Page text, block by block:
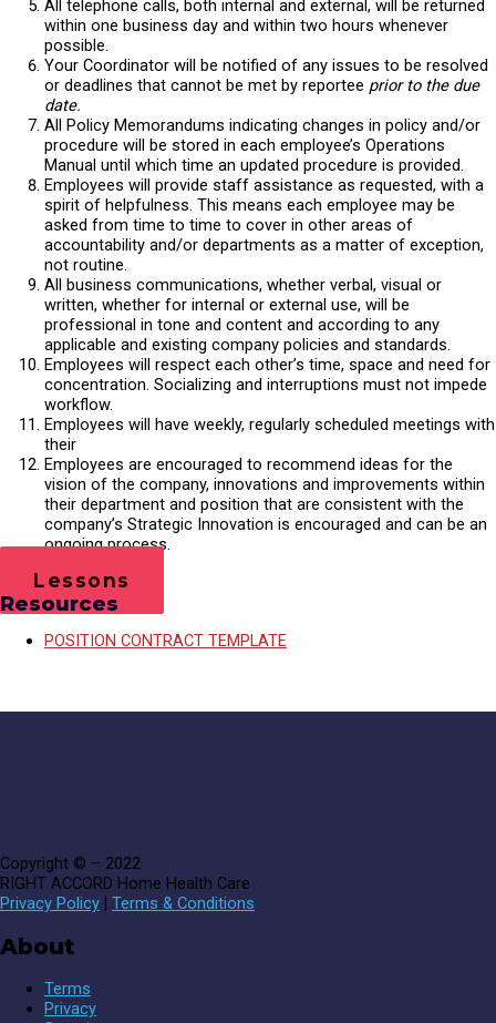
All telephone calls, both internal and external, will be returned
within one business day and within two hours whenever
possible.
Your Coordinator will be notified of any issues to be resolved
or deadlines that cannot be met by reportee prior to the due
date.
All Policy Memorandums indicating changes in policy and/or
procedure will be stored in each employee’s Operations
Manual until which time an updated procedure is provided.
Employees will provide staff assistance as requested, with a
spirit of helpfulness. This means each employee may be
asked from time to time to cover in other areas of
accountability and/or departments as a matter of exception,
not routine.
All business communications, whether verbal, visual or
written, whether for internal or external use, will be
professional in tone and content and according to any
applicable and existing company policies and standards.
Employees will respect each other’s time, space and need for
concentration. Socializing and interruptions must not impede
workflow.
Employees will have weekly, regularly scheduled meetings with
their
Employees are encouraged to recommend ideas for the
vision of the company, innovations and improvements within
their department and position that are consistent with the
company’s Strategic Innovation is encouraged and can be an
ongoing process.
Lessons
Resources
POSITION CONTRACT TEMPLATE
Copyright © – 2022
RIGHT ACCORD Home Health Care
Privacy Policy | Terms & Conditions
About
Terms
Privacy